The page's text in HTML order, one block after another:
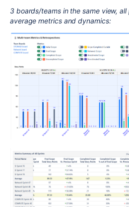
3 boards/teams in the same view,
average metrics and dynamics: